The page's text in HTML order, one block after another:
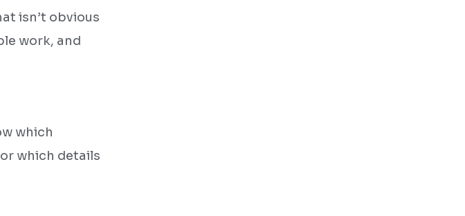
isn’t obvious
work, and
which
which details